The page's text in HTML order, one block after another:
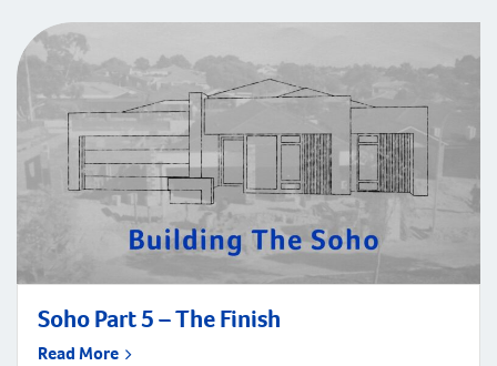
Soho Part 5 – The Finish
Read More